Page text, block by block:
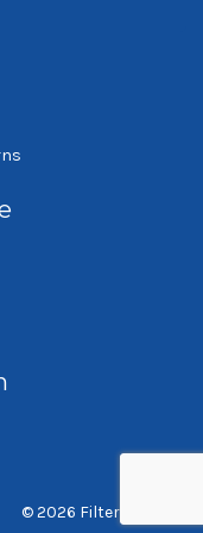
© 2026 Filterbag.com